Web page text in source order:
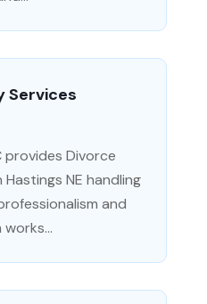
Services
provides Divorce
NE handling
and